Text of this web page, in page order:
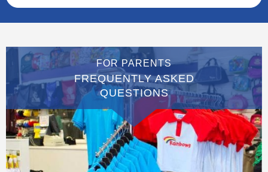
FOR PARENTS
FREQUENTLY ASKED
QUESTIONS